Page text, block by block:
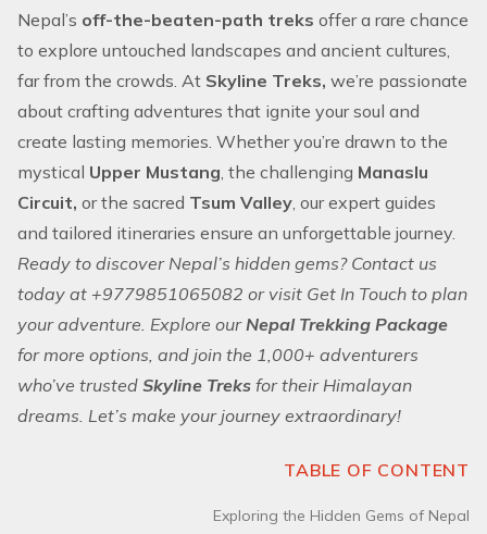
Nepal’s off-the-beaten-path treks offer a rare chance
to explore untouched landscapes and ancient cultures,
far from the crowds. At Skyline Treks, we’re passionate
about crafting adventures that ignite your soul and
create lasting memories. Whether you’re drawn to the
mystical Upper Mustang, the challenging Manaslu
Circuit, or the sacred Tsum Valley, our expert guides
and tailored itineraries ensure an unforgettable journey.
Ready to discover Nepal’s hidden gems? Contact us
today at +9779851065082 or visit Get In Touch to plan
your adventure. Explore ourNepal Trekking Package
for more options, and join the 1,000+ adventurers
who’ve trusted Skyline Treks for their Himalayan
dreams. Let’s make your journey extraordinary!
TABLE OF CONTENT
Exploring the Hidden Gems of Nepal